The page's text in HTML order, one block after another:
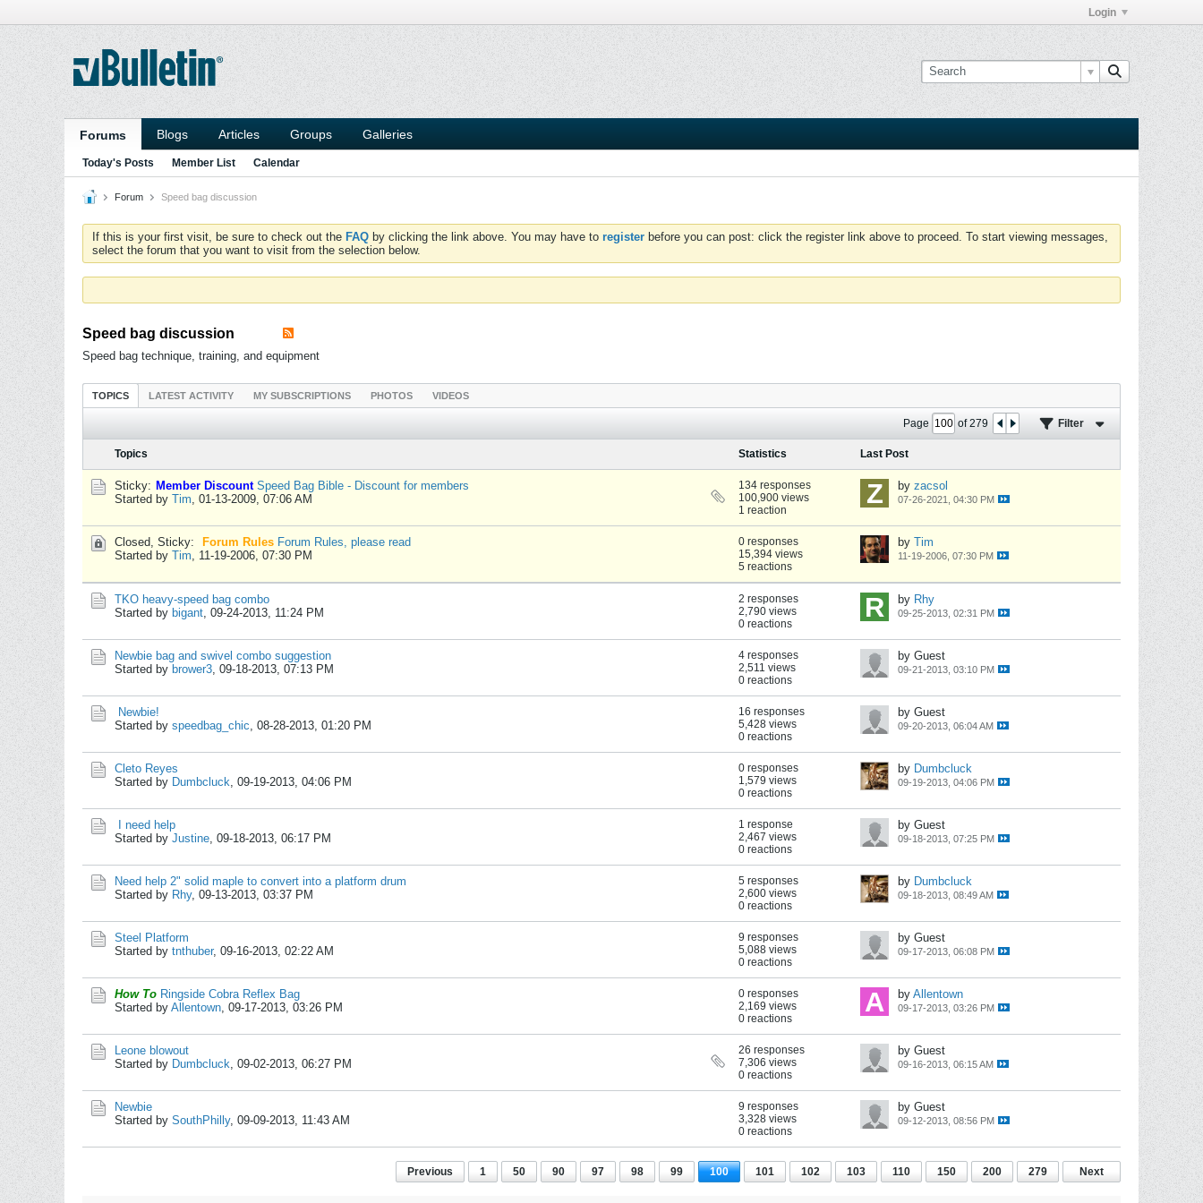
Login
Forums Blogs Articles Groups Galleries
Today's Posts Member List Calendar
Forum Speed bag discussion
If this is your first visit, be sure to check out the FAQ by clicking the link above. You may have to register before you can post: click the register link above to proceed. To start viewing messages,
select the forum that you want to visit from the selection below.
Speed bag discussion
Speed bag technique, training, and equipment
TOPICS LATEST ACTIVITY MY SUBSCRIPTIONS PHOTOS VIDEOS
Page of279 Filter
Topics Statistics Last Post
Sticky: Member Discount Speed Bag Bible - Discount for members
Started by Tim, 01-13-2009, 07:06 AM
134 responses
100,900 views
1 reaction
by zacsol
07-26-2021, 04:30 PM
Closed, Sticky: Forum Rules Forum Rules, please read
Started by Tim, 11-19-2006, 07:30 PM
0 responses
15,394 views
5 reactions
by Tim
11-19-2006, 07:30 PM
TKO heavy-speed bag combo
Started by bigant, 09-24-2013, 11:24 PM
2 responses
2,790 views
0 reactions
by Rhy
09-25-2013, 02:31 PM
Newbie bag and swivel combo suggestion
Started by brower3, 09-18-2013, 07:13 PM
4 responses
2,511 views
0 reactions
by Guest
09-21-2013, 03:10 PM
Newbie!
Started by speedbag_chic, 08-28-2013, 01:20 PM
16 responses
5,428 views
0 reactions
by Guest
09-20-2013, 06:04 AM
Cleto Reyes
Started by Dumbcluck, 09-19-2013, 04:06 PM
0 responses
1,579 views
0 reactions
by Dumbcluck
09-19-2013, 04:06 PM
I need help
Started by Justine, 09-18-2013, 06:17 PM
1 response
2,467 views
0 reactions
by Guest
09-18-2013, 07:25 PM
Need help 2" solid maple to convert into a platform drum
Started by Rhy, 09-13-2013, 03:37 PM
5 responses
2,600 views
0 reactions
by Dumbcluck
09-18-2013, 08:49 AM
Steel Platform
Started by tnthuber, 09-16-2013, 02:22 AM
9 responses
5,088 views
0 reactions
by Guest
09-17-2013, 06:08 PM
How To Ringside Cobra Reflex Bag
Started by Allentown, 09-17-2013, 03:26 PM
0 responses
2,169 views
0 reactions
by Allentown
09-17-2013, 03:26 PM
Leone blowout
Started by Dumbcluck, 09-02-2013, 06:27 PM
26 responses
7,306 views
0 reactions
by Guest
09-16-2013, 06:15 AM
Newbie
Started by SouthPhilly, 09-09-2013, 11:43 AM
9 responses
3,328 views
0 reactions
by Guest
09-12-2013, 08:56 PM
Previous 1 50 90 97 98 99 100 101 102 103 110 150 200 279 Next